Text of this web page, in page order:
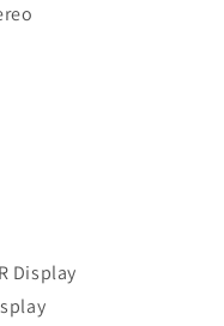
Display